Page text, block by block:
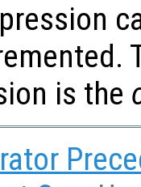
is the